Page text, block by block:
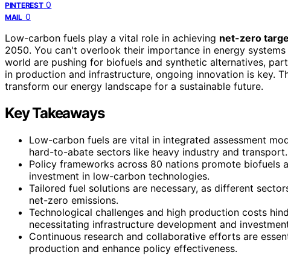
PINTEREST 0
MAIL 0
Low-carbon fuels play a vital role in achieving net-zero
2050. You can't overlook their importance in energy
world are pushing for biofuels and synthetic alternatives,
in production and infrastructure, ongoing innovation is key.
transform our energy landscape for a sustainable future.
Key Takeaways
Low-carbon fuels are vital in integrated assessment
hard-to-abate sectors like heavy industry and transport.
Policy frameworks across 80 nations promote biofuels
investment in low-carbon technologies.
Tailored fuel solutions are necessary, as different
net-zero emissions.
Technological challenges and high production costs
necessitating infrastructure development and
Continuous research and collaborative efforts are
production and enhance policy effectiveness.